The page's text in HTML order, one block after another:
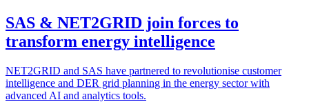
SAS & NET2GRID join forces to
transform energy intelligence
NET2GRID and SAS have partnered to revolutionise customer
intelligence and DER grid planning in the energy sector with
advanced AI and analytics tools.